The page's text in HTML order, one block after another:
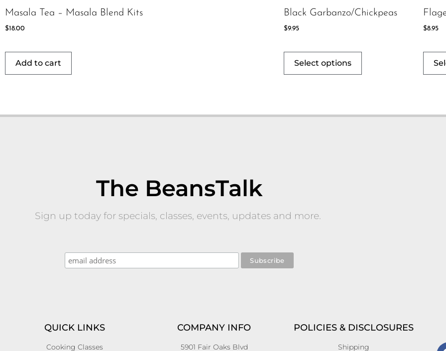
Masala Tea – Masala Blend Kits
$18.00
Add to cart
Black Garbanzo/Chickpeas
$9.95
Select options
$8.95
The BeansTalk
Sign up today for specials, classes, events, updates and more.
QUICK LINKS
Cooking Classes
COMPANY INFO
5901 Fair Oaks Blvd
POLICIES & DISCLOSURES
Shipping